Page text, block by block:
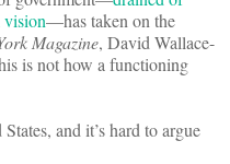
vision—has taken on the
Magazine, David Wallace-
is not how a functioning
and it’s hard to argue